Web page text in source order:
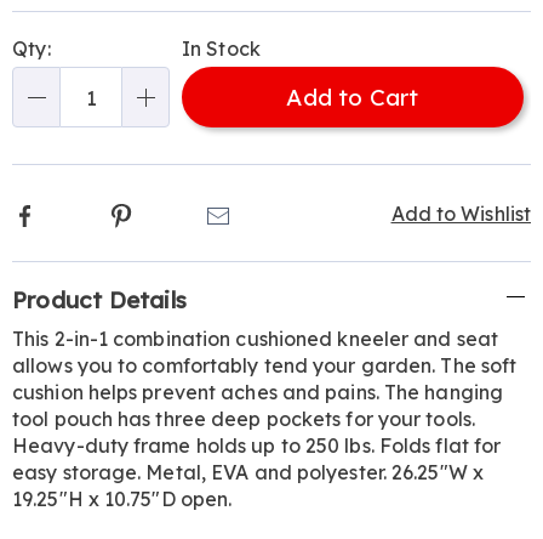
kneeler-
seat-
Price
options
'n
Choose
Qty: In Stock
Add to Cart
Add to Wishlist
Facebook Pinterest
Information
Product Details
This 2-in-1 combination cushioned kneeler and seat
allows you to comfortably tend your garden. The soft
cushion helps prevent aches and pains. The hanging
tool pouch has three deep pockets for your tools.
Heavy-duty frame holds up to 250 lbs. Folds flat for
easy storage. Metal, EVA and polyester. 26.25"W x
19.25"H x 10.75"D open.